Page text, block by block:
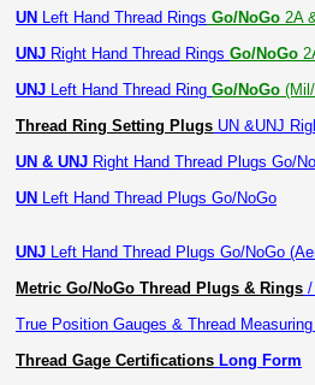
UN Left Hand Thread Rings Go/NoGo 2A
UNJ Right Hand Thread Rings Go/NoGo
UNJ Left Hand Thread Ring Go/NoGo
Thread Ring Setting Plugs UN &UNJ
UN & UNJ Right Hand Thread Plugs Go/
UN Left Hand Thread Plugs Go/NoGo
UNJ Left Hand Thread Plugs Go/NoGo
Metric Go/NoGo Thread Plugs & Rings /
True Position Gauges & Thread
Thread Gage Certifications Long Form